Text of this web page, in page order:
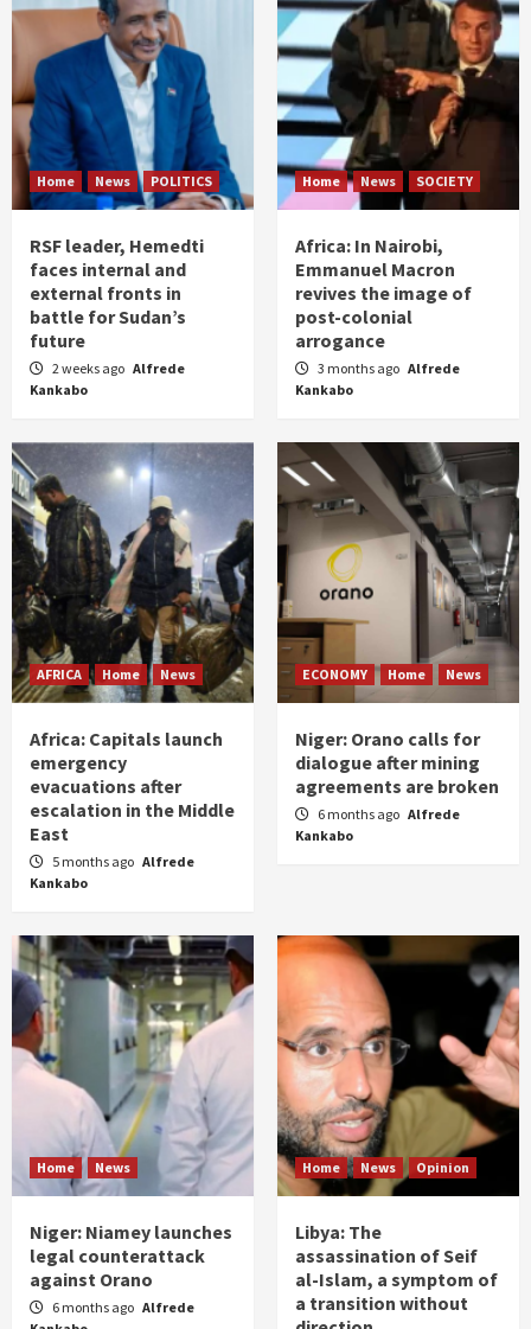
Home News POLITICS
RSF leader, Hemedti
faces internal and
external fronts in
battle for Sudan’s
future
2 weeks ago Alfrede
Kankabo
Home News SOCIETY
Africa: In Nairobi,
Emmanuel Macron
revives the image of
post-colonial
arrogance
3 months ago Alfrede
Kankabo
AFRICA Home News
Africa: Capitals launch
emergency
evacuations after
escalation in the Middle
East
5 months ago Alfrede
Kankabo
ECONOMY Home News
Niger: Orano calls for
dialogue after mining
agreements are broken
6 months ago Alfrede
Kankabo
Home News
Niger: Niamey launches
legal counterattack
against Orano
6 months ago Alfrede
Home News Opinion
Libya: The
assassination of Seif
al-Islam, a symptom of
a transition without